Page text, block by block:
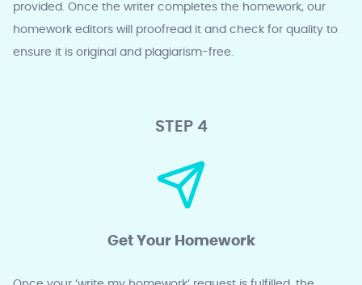
provided. Once the writer completes the homework, our
homework editors will proofread it and check for quality to
ensure it is original and plagiarism-free.
STEP 4
Get Your Homework